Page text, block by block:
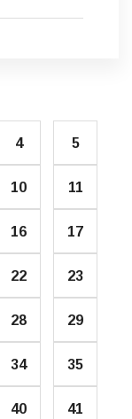
4 5
10 11
16 17
22 23
28 29
34 35
40 41